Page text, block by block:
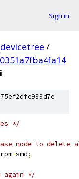
Sign in
devicetree /
*/
node to
rpm-smd;
again */